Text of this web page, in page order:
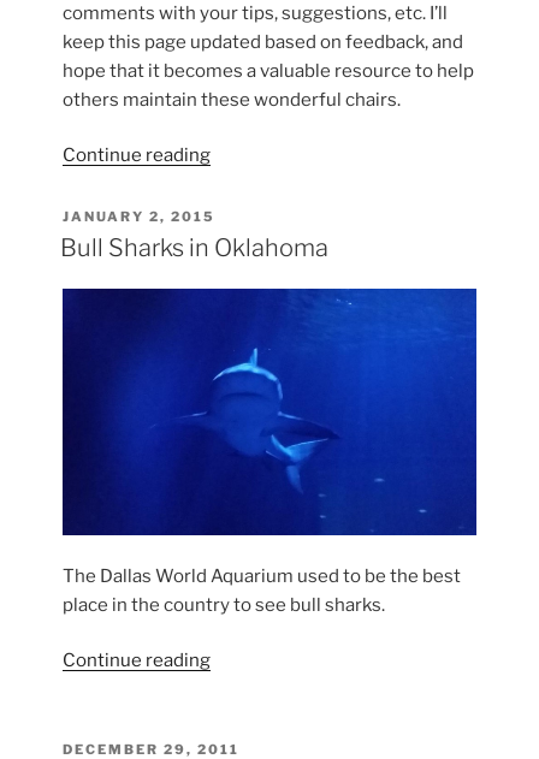
comments with your tips, suggestions, etc. I’ll
keep this page updated based on feedback, and
hope that it becomes a valuable resource to help
others maintain these wonderful chairs.
Continue reading“How
Recover
a
POSTED
ON
JANUARY 2, 2015
Bull Sharks in Oklahoma
The Dallas World Aquarium used to be the best
place in the country to see bull sharks.
Continue reading“Bull
Oklahoma”
POSTED
DECEMBER 29, 2011